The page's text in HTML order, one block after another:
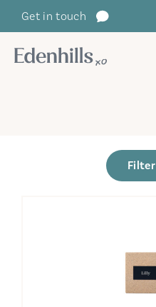
Get in touch
Filter